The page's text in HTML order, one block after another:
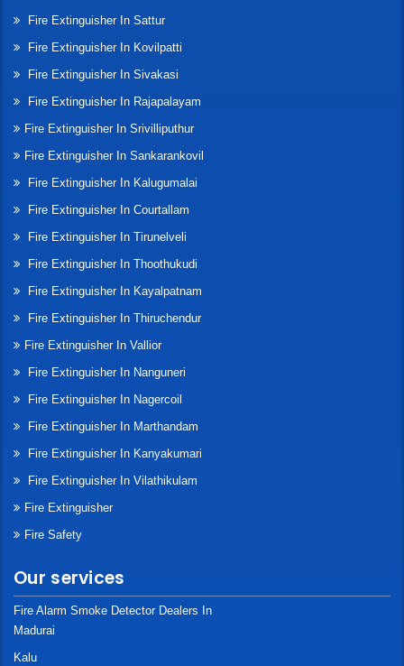
Fire Extinguisher In Sattur
Fire Extinguisher In Kovilpatti
Fire Extinguisher In Sivakasi
Fire Extinguisher In Rajapalayam
Fire Extinguisher In Srivilliputhur
Fire Extinguisher In Sankarankovil
Fire Extinguisher In Kalugumalai
Fire Extinguisher In Courtallam
Fire Extinguisher In Tirunelveli
Fire Extinguisher In Thoothukudi
Fire Extinguisher In Kayalpatnam
Fire Extinguisher In Thiruchendur
Fire Extinguisher In Vallior
Fire Extinguisher In Nanguneri
Fire Extinguisher In Nagercoil
Fire Extinguisher In Marthandam
Fire Extinguisher In Kanyakumari
Fire Extinguisher In Vilathikulam
Fire Extinguisher
Fire Safety
Our services
Fire Alarm Smoke Detector Dealers In
Madurai
Kalu